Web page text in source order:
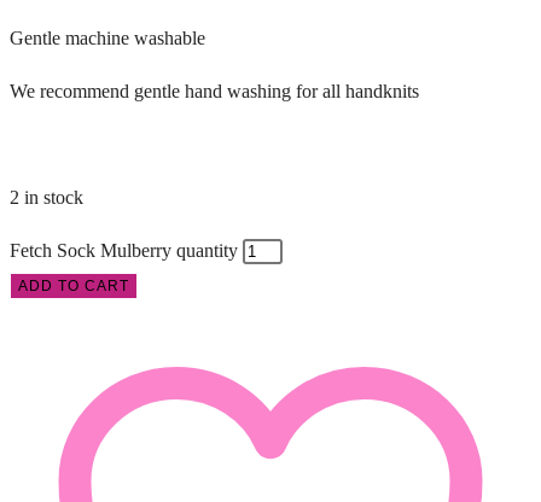
Gentle machine washable
We recommend gentle hand washing for all handknits
2 in stock
Fetch Sock Mulberry quantity
ADD TO CART